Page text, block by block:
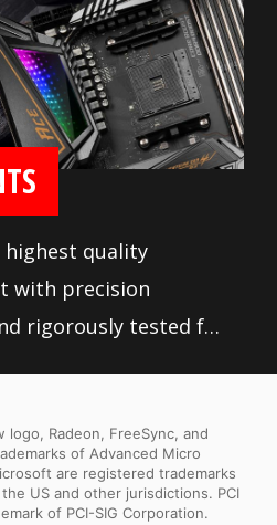
quality
with precision
rigorously tested for
Radeon, FreeSync, and
of Advanced Micro
are registered trademarks
US and other jurisdictions. PCI
of PCI-SIG Corporation.